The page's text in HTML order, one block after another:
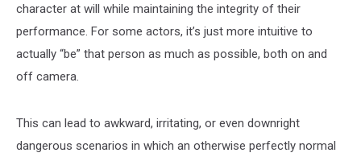
character at will while maintaining the integrity of their
performance. For some actors, it’s just more intuitive to
actually “be” that person as much as possible, both on and
off camera.
This can lead to awkward, irritating, or even downright
dangerous scenarios in which an otherwise perfectly normal